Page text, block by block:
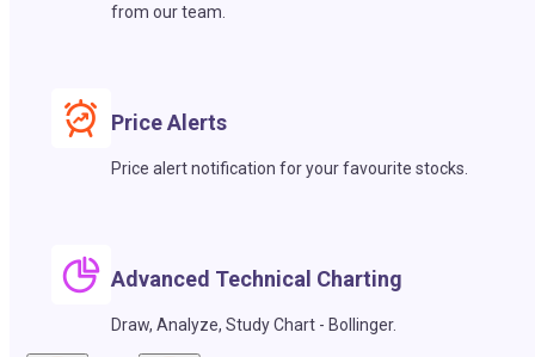
from our team.
Price Alerts
Price alert notification for your favourite stocks.
Advanced Technical Charting
Draw, Analyze, Study Chart - Bollinger.